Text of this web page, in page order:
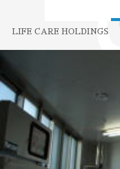
LIFE CARE HOLDINGS